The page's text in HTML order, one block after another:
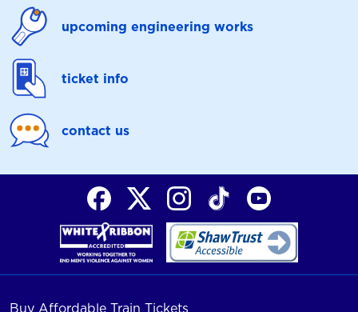
upcoming engineering works
ticket info
contact us
Buy Affordable Train Tickets